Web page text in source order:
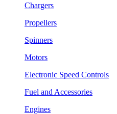
Chargers
Propellers
Spinners
Motors
Electronic Speed Controls
Fuel and Accessories
Engines